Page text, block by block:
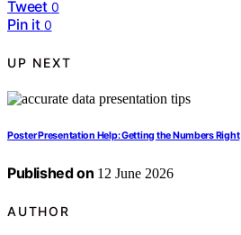
Tweet 0
Pin it 0
UP NEXT
Poster Presentation Help: Getting the Numbers Right
Published on 12 June 2026
AUTHOR